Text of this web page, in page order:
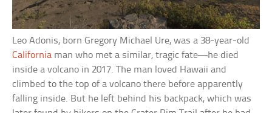
Leo Adonis, born Gregory Michael Ure, was a 38-year-old
California man who met a similar, tragic fate—he died
inside a volcano in 2017. The man loved Hawaii and
climbed to the top of a volcano there before apparently
falling inside. But he left behind his backpack, which was